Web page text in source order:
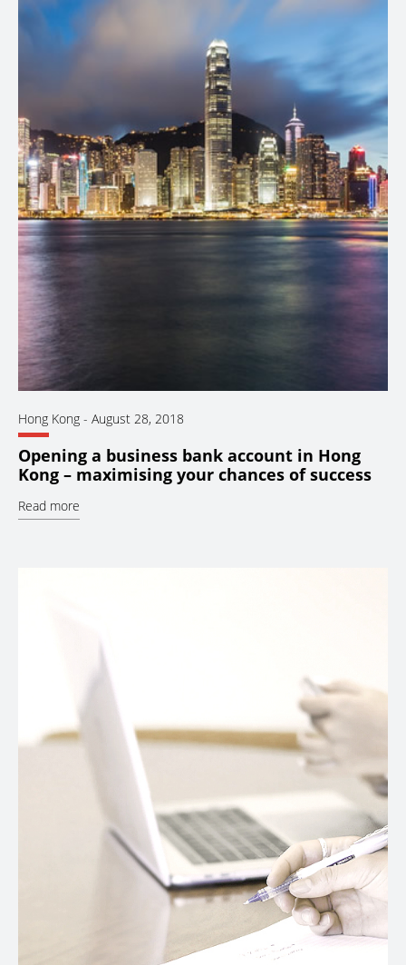
Hong Kong - August 28, 2018
Opening a business bank account in Hong
Kong – maximising your chances of success
Read more